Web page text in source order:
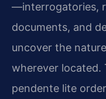
—interrogatories,
documents, and
uncover the
wherever located.
pendente lite